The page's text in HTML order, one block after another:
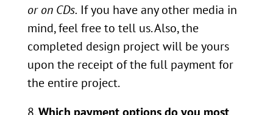
or on CDs. If you have any other media in
mind, feel free to tell us. Also, the
completed design project will be yours
upon the receipt of the full payment for
the entire project.